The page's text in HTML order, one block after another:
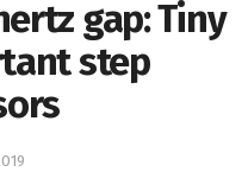
gap: Tiny
step